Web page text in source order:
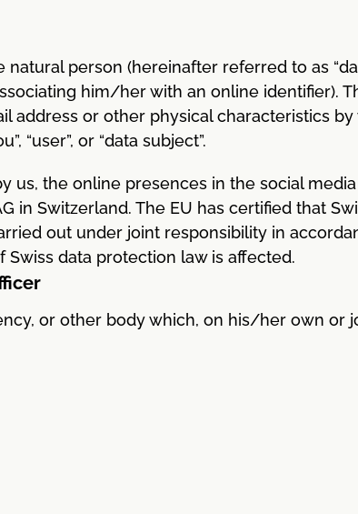
person (hereinafter referred to as
him/her with an online identifier).
or other physical characteristics
“user”, or “data subject”.
the online presences in the social
in Switzerland. The EU has certified that
out under joint responsibility in
Swiss data protection law is affected.
or other body which, on his/her own or